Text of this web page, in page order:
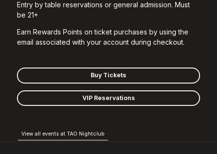
Entry by table reservations or general admission. Must
be 21+
Earn Rewards Points on ticket purchases by using the
email associated with your account during checkout.
Buy Tickets
VIP Reservations
View all events at TAO Nightclub